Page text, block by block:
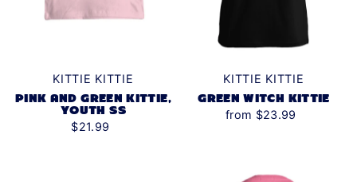
KITTIE KITTIE
PINK AND GREEN KITTIE,
YOUTH SS
$21.99
KITTIE KITTIE
GREEN WITCH KITTIE
from $23.99